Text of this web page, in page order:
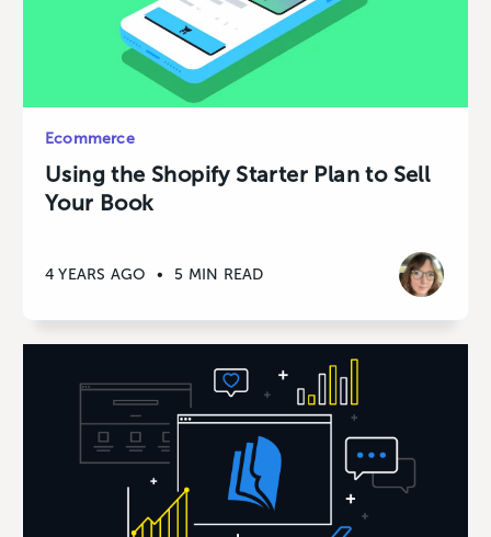
Ecommerce
Using the Shopify Starter Plan to Sell
Your Book
4 YEARS AGO • 5 MIN READ